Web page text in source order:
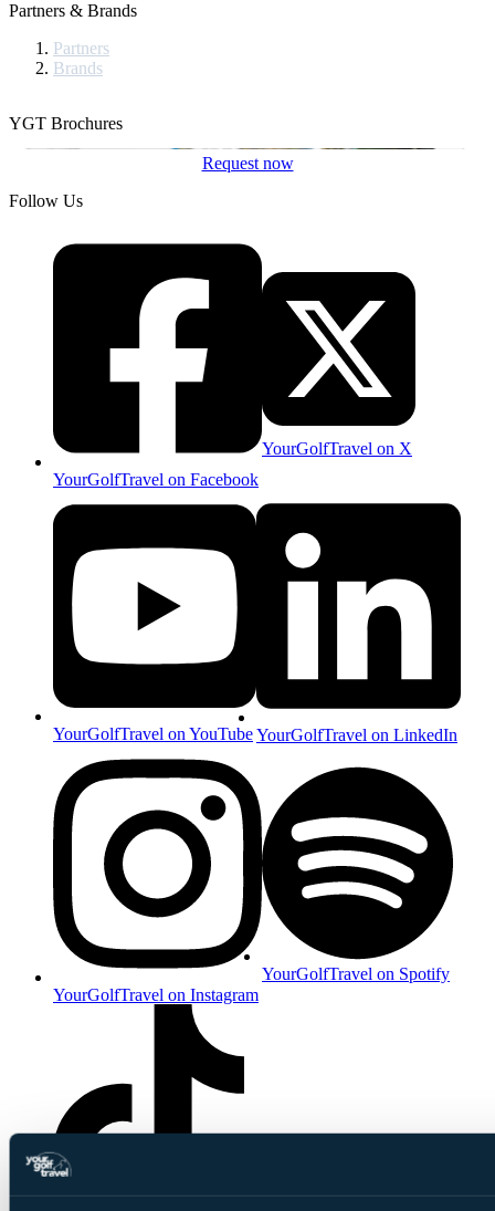
Partners & Brands
Partners
Brands
YGT Brochures
Request now
Follow Us
YourGolfTravel on Facebook
YourGolfTravel on X
YourGolfTravel on YouTubeYourGolfTravel on LinkedIn
YourGolfTravel on Instagram
YourGolfTravel on Spotify